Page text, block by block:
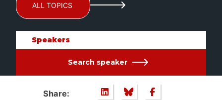
ALL TOPICS
Speakers
Search speaker
Share: